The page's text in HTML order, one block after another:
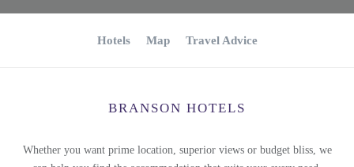
Hotels Map Travel Advice
BRANSON HOTELS
Whether you want prime location, superior views or budget bliss, we